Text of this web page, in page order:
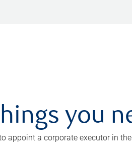
you
appoint a corporate executor in